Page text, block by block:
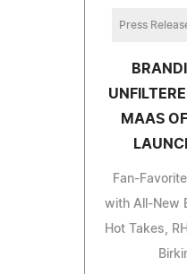
Press
MAAS
Fan-
with All-New
Hot Takes,